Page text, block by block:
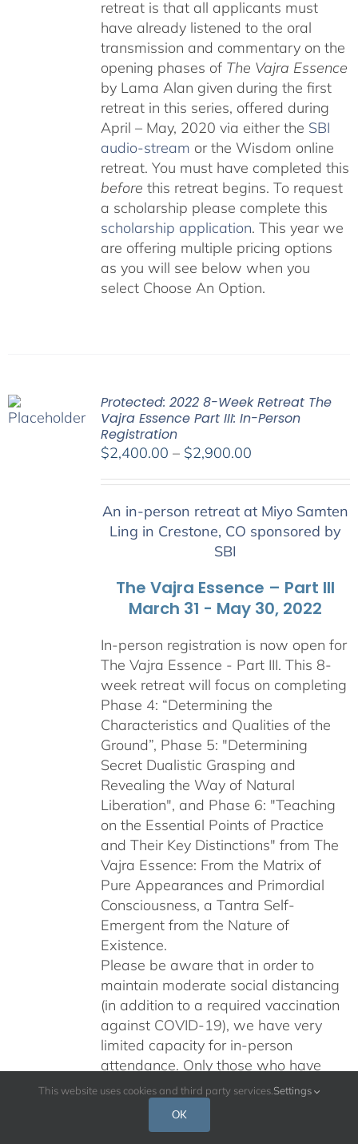
retreat is that all applicants must
have already listened to the oral
transmission and commentary on the
opening phases of The Vajra Essence
by Lama Alan given during the first
retreat in this series, offered during
April – May, 2020 via either the SBI
audio-stream or the Wisdom online
retreat. You must have completed this
before this retreat begins. To request
a scholarship please complete this
scholarship application. This year we
are offering multiple pricing options
as you will see below when you
select Choose An Option.
Protected: 2022 8-Week Retreat The
Vajra Essence Part III: In-Person
Registration
$2,400.00 – $2,900.00Price
through
$2,900.00
An in-person retreat at Miyo Samten
Ling in Crestone, CO sponsored by
SBI
The Vajra Essence – Part III
March 31 - May 30, 2022
In-person registration is now open for
The Vajra Essence - Part III. This 8-
week retreat will focus on completing
Phase 4: “Determining the
Characteristics and Qualities of the
Ground”, Phase 5: "Determining
Secret Dualistic Grasping and
Revealing the Way of Natural
Liberation", and Phase 6: "Teaching
on the Essential Points of Practice
and Their Key Distinctions" from The
Vajra Essence: From the Matrix of
Pure Appearances and Primordial
Consciousness, a Tantra Self-
Emergent from the Nature of
Existence.
Please be aware that in order to
maintain moderate social distancing
(in addition to a required vaccination
against COVID-19), we have very
limited capacity for in-person
attendance. Only those who have
been accepted to attend should
register here.
This website uses cookies and third party services. Settings
OK